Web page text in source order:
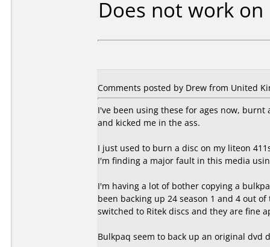
Does not work on
Comments posted by Drew from United
I've been using these for ages now,
and kicked me in the ass.
I just used to burn a disc on my liteon
I'm finding a major fault in this media
I'm having a lot of bother copying a
been backing up 24 season 1 and 4 out
switched to Ritek discs and they are fine
Bulkpaq seem to back up an original dvd